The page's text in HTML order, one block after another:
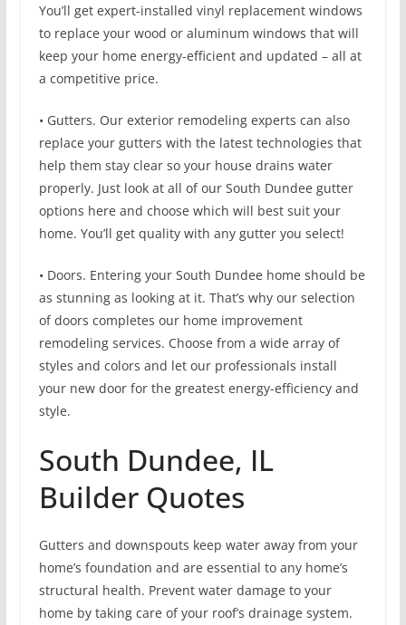
You’ll get expert-installed vinyl replacement windows
to replace your wood or aluminum windows that will
keep your home energy-efficient and updated – all at
a competitive price.
• Gutters. Our exterior remodeling experts can also
replace your gutters with the latest technologies that
help them stay clear so your house drains water
properly. Just look at all of our South Dundee gutter
options here and choose which will best suit your
home. You’ll get quality with any gutter you select!
• Doors. Entering your South Dundee home should be
as stunning as looking at it. That’s why our selection
of doors completes our home improvement
remodeling services. Choose from a wide array of
styles and colors and let our professionals install
your new door for the greatest energy-efficiency and
style.
South Dundee, IL
Builder Quotes
Gutters and downspouts keep water away from your
home’s foundation and are essential to any home’s
structural health. Prevent water damage to your
home by taking care of your roof’s drainage system.